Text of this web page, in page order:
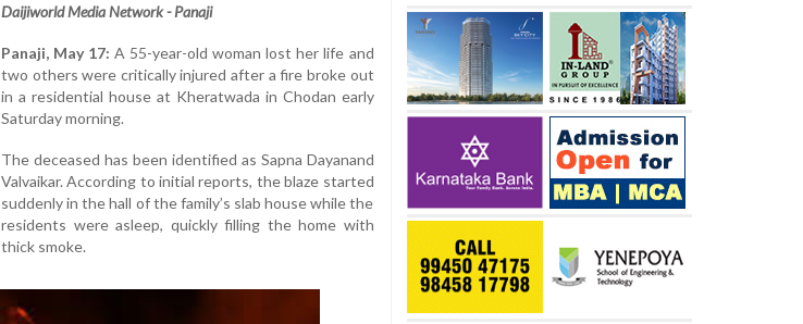
Daijiworld Media Network - Panaji
Panaji, May 17: A 55-year-old woman lost her life and
two others were critically injured after a fire broke out
in a residential house at Kheratwada in Chodan early
Saturday morning.
The deceased has been identified as Sapna Dayanand
Valvaikar. According to initial reports, the blaze started
suddenly in the hall of the family’s slab house while the
residents were asleep, quickly filling the home with
thick smoke.